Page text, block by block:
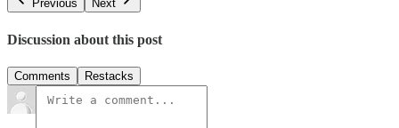
Previous
Next
Discussion about this post
Comments Restacks